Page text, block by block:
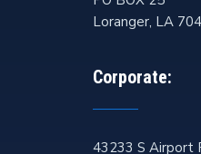
Loranger, LA
Corporate:
43233 S Airport